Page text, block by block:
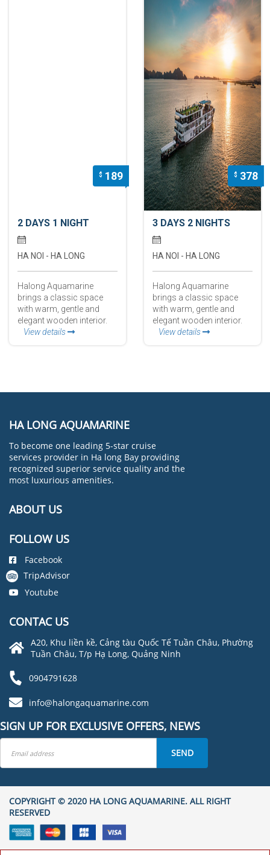
$ 189
2 DAYS 1 NIGHT
HA NOI - HA LONG
Halong Aquamarine
brings a classic space
with warm, gentle and
elegant wooden interior.
View details
$ 378
3 DAYS 2 NIGHTS
HA NOI - HA LONG
Halong Aquamarine
brings a classic space
with warm, gentle and
elegant wooden interior.
View details
HA LONG AQUAMARINE
To become one leading 5-star cruise
services provider in Ha long Bay providing
recognized superior service quality and the
most luxurious amenities.
ABOUT US
FOLLOW US
Facebook
TripAdvisor
Youtube
CONTAC US
A20, Khu liền kề, Cảng tàu Quốc Tế Tuần Châu, Phường
Tuần Châu, T/p Hạ Long, Quảng Ninh
0904791628
info@halongaquamarine.com
SIGN UP FOR EXCLUSIVE OFFERS, NEWS
SEND
COPYRIGHT © 2020 HA LONG AQUAMARINE. ALL RIGHT
RESERVED